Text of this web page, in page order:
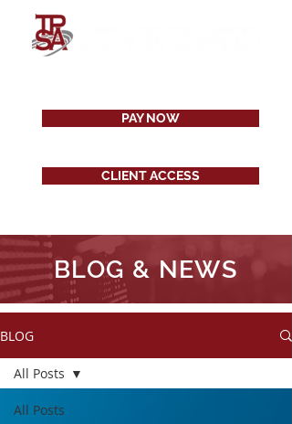
PAY NOW
CLIENT ACCESS
BLOG & NEWS
BLOG
All Posts
All Posts